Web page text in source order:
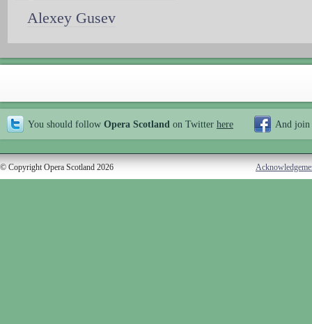
Alexey Gusev
You should follow Opera Scotland on Twitter here And join
© Copyright Opera Scotland 2026